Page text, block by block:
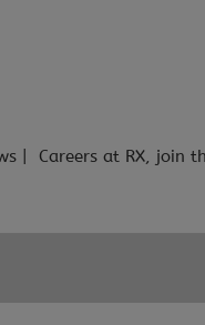
Careers at RX, join